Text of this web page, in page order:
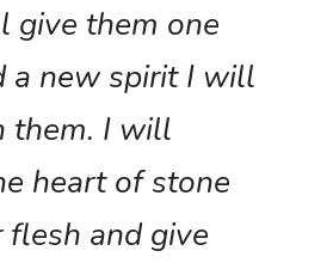
give them one
a new spirit I will
them. I will
heart of stone
and give